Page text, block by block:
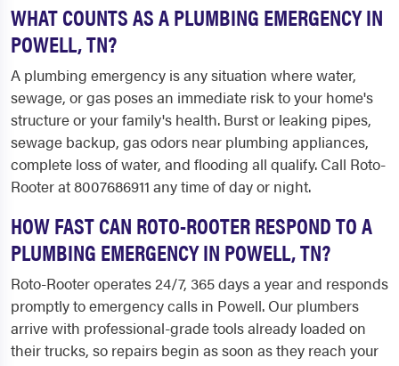
WHAT COUNTS AS A PLUMBING EMERGENCY IN
POWELL, TN?
A plumbing emergency is any situation where water,
sewage, or gas poses an immediate risk to your home's
structure or your family's health. Burst or leaking pipes,
sewage backup, gas odors near plumbing appliances,
complete loss of water, and flooding all qualify. Call Roto-
Rooter at 8007686911 any time of day or night.
HOW FAST CAN ROTO-ROOTER RESPOND TO A
PLUMBING EMERGENCY IN POWELL, TN?
Roto-Rooter operates 24/7, 365 days a year and responds
promptly to emergency calls in Powell. Our plumbers
arrive with professional-grade tools already loaded on
their trucks, so repairs begin as soon as they reach your